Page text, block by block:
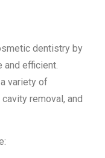
dentistry by
and efficient.
variety of
removal, and